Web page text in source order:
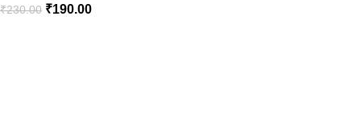
₹230.00 ₹190.00